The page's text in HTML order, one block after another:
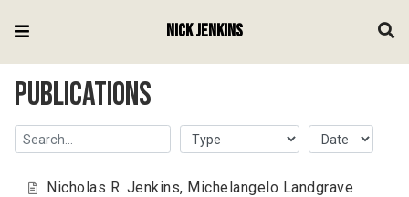
Nick Jenkins
Publications
Nicholas R. Jenkins, Michelangelo Landgrave